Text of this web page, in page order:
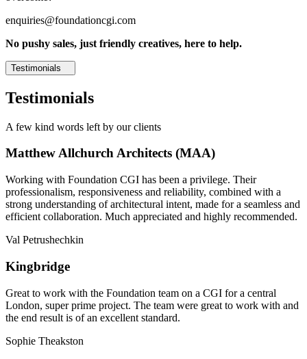
enquiries@foundationcgi.com
No pushy sales, just friendly creatives, here to help.
Testimonials
Testimonials
A few kind words left by our clients
Matthew Allchurch Architects (MAA)
Working with Foundation CGI has been a privilege. Their
professionalism, responsiveness and reliability, combined with a
strong understanding of architectural intent, made for a seamless and
efficient collaboration. Much appreciated and highly recommended.
Val Petrushechkin
Kingbridge
Great to work with the Foundation team on a CGI for a central
London, super prime project. The team were great to work with and
the end result is of an excellent standard.
Sophie Theakston